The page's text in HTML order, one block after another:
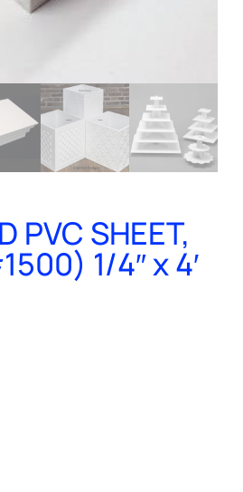
PVC SHEET,
1/4″ x 4′